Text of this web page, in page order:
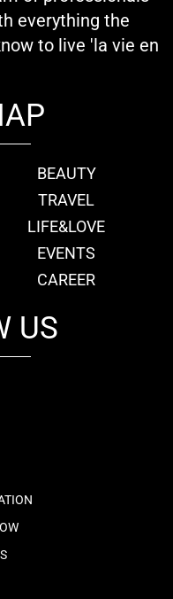
everything the
to live 'la vie en
BEAUTY
TRAVEL
LIFE&LOVE
EVENTS
CAREER
US